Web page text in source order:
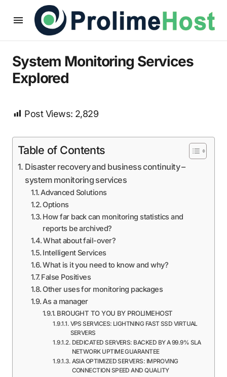
System Monitoring Services
Explored
Post Views: 2,829
Table of Contents
Disaster recovery and business continuity –
system monitoring services
Advanced Solutions
Options
How far back can monitoring statistics and
reports be archived?
What about fail-over?
Intelligent Services
What is it you need to know and why?
False Positives
Other uses for monitoring packages
As a manager
BROUGHT TO YOU BY PROLIMEHOST
VPS SERVICES: LIGHTNING FAST SSD VIRTUAL
SERVERS
DEDICATED SERVERS: BACKED BY A 99.9% SLA
NETWORK UPTIME GUARANTEE
ASIA OPTIMIZED SERVERS: IMPROVING
CONNECTION SPEED AND QUALITY